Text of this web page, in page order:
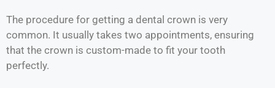
The procedure for getting a dental crown is very
common. It usually takes two appointments, ensuring
that the crown is custom-made to fit your tooth
perfectly.